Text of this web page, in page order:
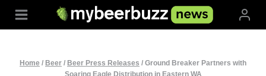
Home / Beer / Beer Press Releases / Ground Breaker Partners with
Soaring Eagle Distribution in Eastern WA